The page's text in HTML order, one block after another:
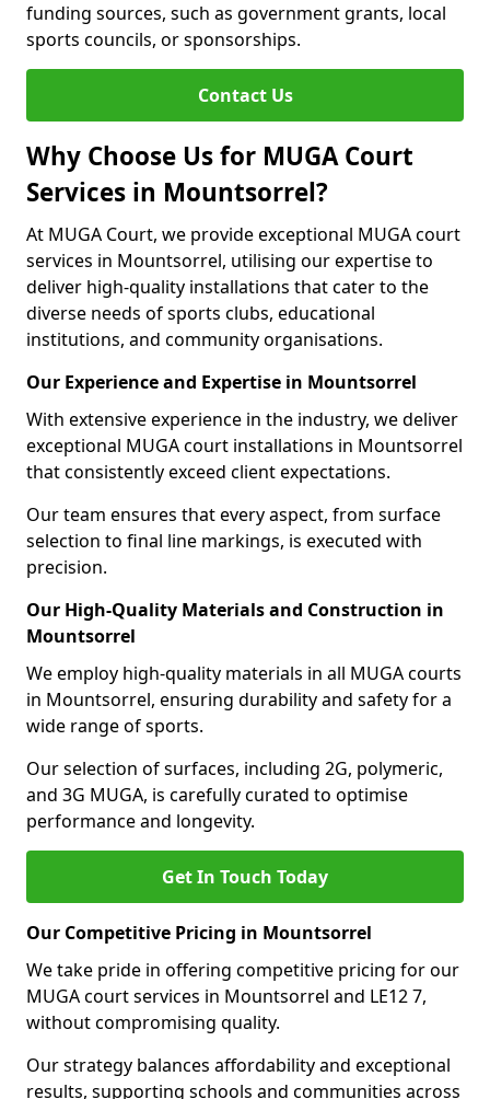
funding sources, such as government grants, local
sports councils, or sponsorships.
Contact Us
Why Choose Us for MUGA Court
Services in Mountsorrel?
At MUGA Court, we provide exceptional MUGA court
services in Mountsorrel, utilising our expertise to
deliver high-quality installations that cater to the
diverse needs of sports clubs, educational
institutions, and community organisations.
Our Experience and Expertise in Mountsorrel
With extensive experience in the industry, we deliver
exceptional MUGA court installations in Mountsorrel
that consistently exceed client expectations.
Our team ensures that every aspect, from surface
selection to final line markings, is executed with
precision.
Our High-Quality Materials and Construction in
Mountsorrel
We employ high-quality materials in all MUGA courts
in Mountsorrel, ensuring durability and safety for a
wide range of sports.
Our selection of surfaces, including 2G, polymeric,
and 3G MUGA, is carefully curated to optimise
performance and longevity.
Get In Touch Today
Our Competitive Pricing in Mountsorrel
We take pride in offering competitive pricing for our
MUGA court services in Mountsorrel and LE12 7,
without compromising quality.
Our strategy balances affordability and exceptional
results, supporting schools and communities across